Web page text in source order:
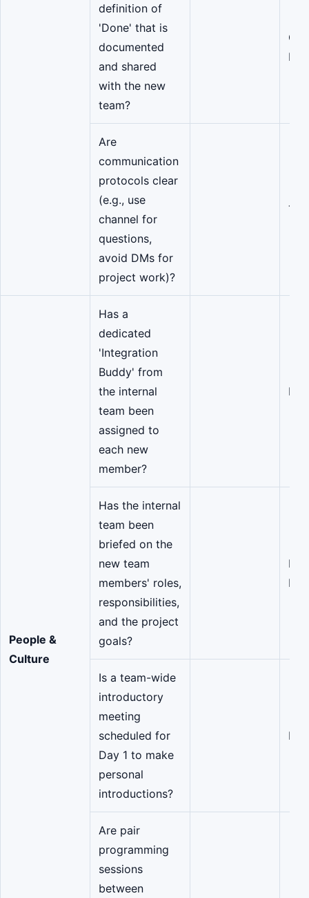
definition of
'Done' that is
documented
and shared
with the new
team?
Are
communication
protocols clear
(e.g., use
channel for
questions,
avoid DMs for
project work)?
People &
Culture
Has a
dedicated
'Integration
Buddy' from
the internal
team been
assigned to
each new
member?
Has the internal
team been
briefed on the
new team
members' roles,
responsibilities,
and the project
goals?
Is a team-wide
introductory
meeting
scheduled for
Day 1 to make
personal
introductions?
Are pair
programming
sessions
between